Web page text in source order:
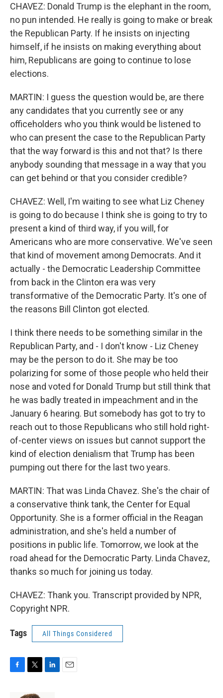
CHAVEZ: Donald Trump is the elephant in the room,
no pun intended. He really is going to make or break
the Republican Party. If he insists on injecting
himself, if he insists on making everything about
him, Republicans are going to continue to lose
elections.
MARTIN: I guess the question would be, are there
any candidates that you currently see or any
officeholders who you think would be listened to
who can present the case to the Republican Party
that the way forward is this and not that? Is there
anybody sounding that message in a way that you
can get behind or that you consider credible?
CHAVEZ: Well, I'm waiting to see what Liz Cheney
is going to do because I think she is going to try to
present a kind of third way, if you will, for
Americans who are more conservative. We've seen
that kind of movement among Democrats. And it
actually - the Democratic Leadership Committee
from back in the Clinton era was very
transformative of the Democratic Party. It's one of
the reasons Bill Clinton got elected.
I think there needs to be something similar in the
Republican Party, and - I don't know - Liz Cheney
may be the person to do it. She may be too
polarizing for some of those people who held their
nose and voted for Donald Trump but still think that
he was badly treated in impeachment and in the
January 6 hearing. But somebody has got to try to
reach out to those Republicans who still hold right-
of-center views on issues but cannot support the
kind of election denialism that Trump has been
pumping out there for the last two years.
MARTIN: That was Linda Chavez. She's the chair of
a conservative think tank, the Center for Equal
Opportunity. She is a former official in the Reagan
administration, and she's held a number of
positions in public life. Tomorrow, we look at the
road ahead for the Democratic Party. Linda Chavez,
thanks so much for joining us today.
CHAVEZ: Thank you. Transcript provided by NPR,
Copyright NPR.
Tags All Things Considered
i